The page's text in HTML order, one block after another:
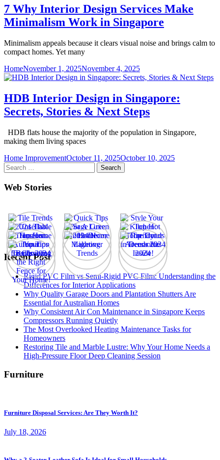
7 Why Interior Design Services Make
Minimalism Work in Singapore
Minimalism appeals because it clears visual noise and brings calm to
compact homes. Yet many
HomeNovember 1, 2025November 4, 2025
HDB Interior Design in Singapore:
Secrets, Stories & Next Steps
HDB flats house the majority of the population in Singapore,
making them living spaces
Home ImprovementOctober 11, 2025October 10, 2025
Search
for:
Web Stories
Recent Post
Rigid PVC Film vs Semi-Rigid PVC Film: Understanding the
Differences for Interior Applications
Why Quality Garage Doors and Plantation Shutters Are
Essential for Australian Homes
Why Consistent Air Con Maintenance in Singapore Keeps
Compressors Running Quietly
The Most Overlooked Heating Maintenance Tasks for
Homeowners
Restoring Tile and Marble Lustre: Why Your Home Needs a
High-Pressure Floor Deep Cleaning Session
Furniture
Furniture Disposal Services: Are They Worth It?
July 18, 2026